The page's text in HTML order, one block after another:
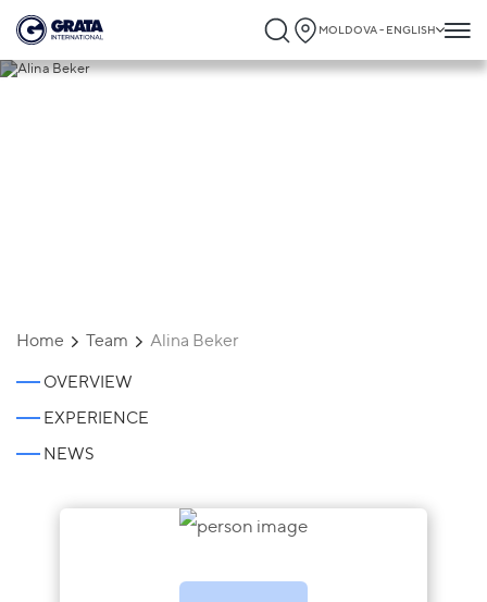
MOLDOVA - ENGLISH
Home Team Alina Beker
OVERVIEW
EXPERIENCE
NEWS